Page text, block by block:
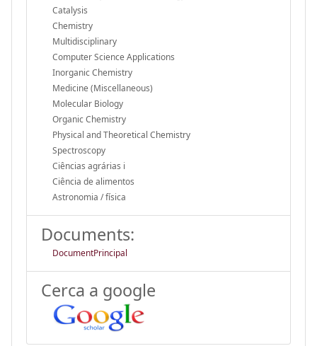
Catalysis
Chemistry
Multidisciplinary
Computer Science Applications
Inorganic Chemistry
Medicine (Miscellaneous)
Molecular Biology
Organic Chemistry
Physical and Theoretical Chemistry
Spectroscopy
Ciências agrárias i
Ciência de alimentos
Astronomia / física
Documents:
DocumentPrincipal
Cerca a google